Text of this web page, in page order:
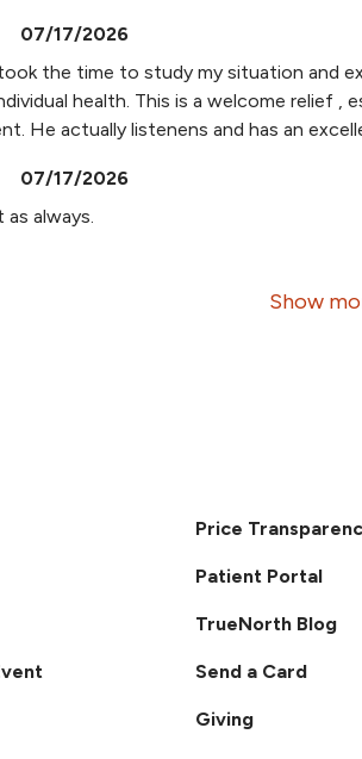
07/17/2026
the time to study my situation and
health. This is a welcome relief ,
He actually listenens and has an
07/17/2026
always.
07/03/2026
Show
Price
Patient Portal
TrueNorth Blog
Send a Card
Giving